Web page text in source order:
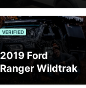
VERIFIED
2019 Ford
Ranger Wildtrak